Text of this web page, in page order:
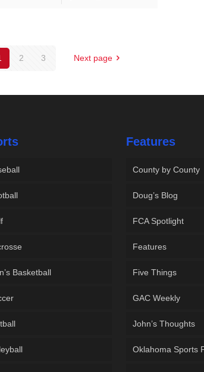
2 3 Next page
Basketball
Features
County by County
Doug’s Blog
FCA Spotlight
Features
Five Things
GAC Weekly
John’s Thoughts
Oklahoma Sports